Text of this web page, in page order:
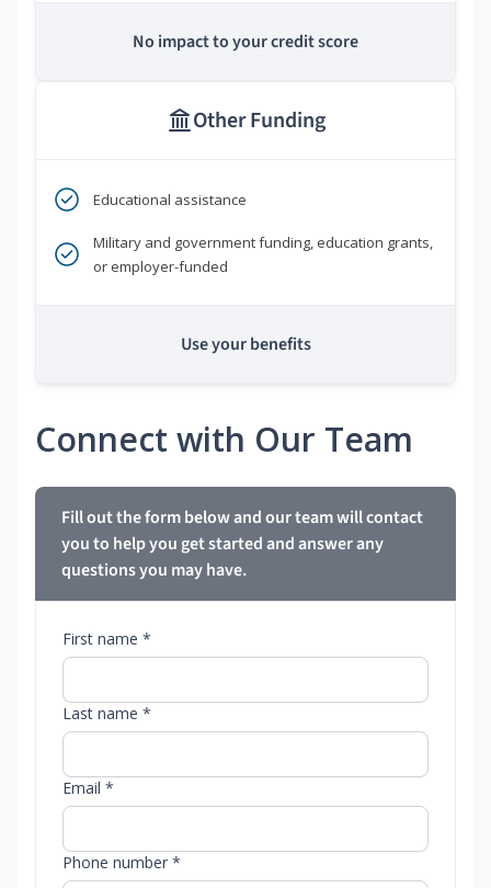
No impact to your credit score
Other Funding
Educational assistance
Military and government funding, education grants,
or employer-funded
Use your benefits
Connect with Our Team
Fill out the form below and our team will contact
you to help you get started and answer any
questions you may have.
First name *
Last name *
Email *
Phone number *